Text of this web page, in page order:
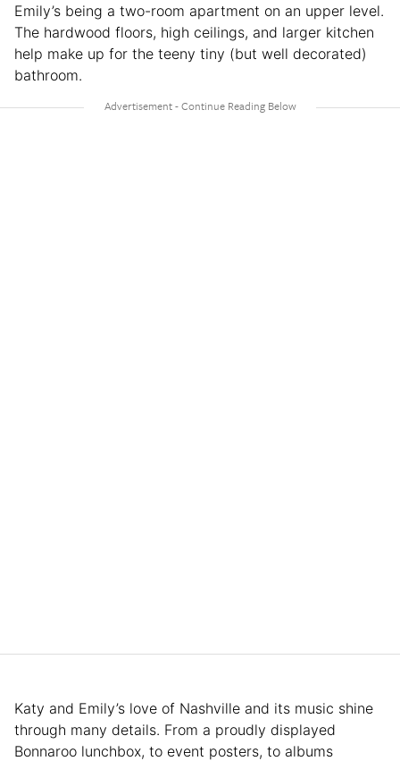
Emily’s being a two-room apartment on an upper level.
The hardwood floors, high ceilings, and larger kitchen
help make up for the teeny tiny (but well decorated)
bathroom.
Katy and Emily’s love of Nashville and its music shine
through many details. From a proudly displayed
Bonnaroo lunchbox, to event posters, to albums